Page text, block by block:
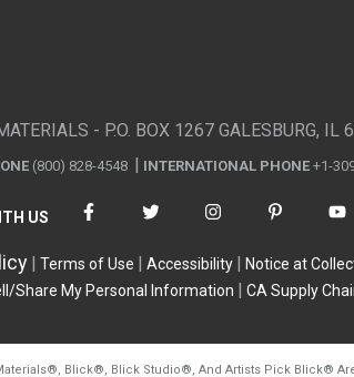
- P.O. BOX 1267 GALESBURG, IL
(800) 828-4548 INTERNATIONAL PHONE +1-
US
Terms of Use Accessibility Notice at
Share My Personal Information
CA Supply
®, Blick®, Blick Studio®, And Artists Pick Blick®